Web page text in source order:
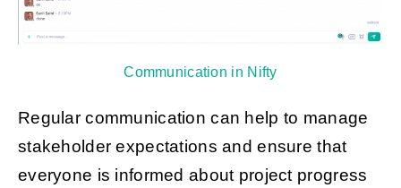
Communication in Nifty
Regular communication can help to manage
stakeholder expectations and ensure that
everyone is informed about project progress